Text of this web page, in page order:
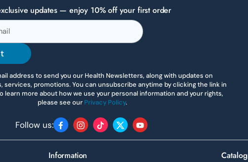
updates — enjoy 10% off your first order
address to send you our Health Newsletters, along with updates on
services, promotions. You can unsubscribe anytime by clicking the link in
learn more about how we use your personal information and your rights,
please see our Privacy Policy.
Follow us: FacebookInstagram
TikTokTwitterYouTube
Information Catalog